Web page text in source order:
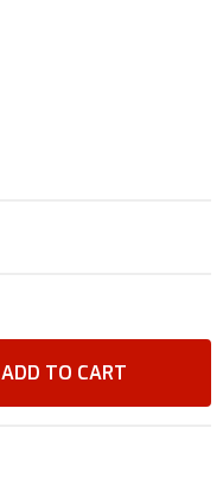
ADD TO CART